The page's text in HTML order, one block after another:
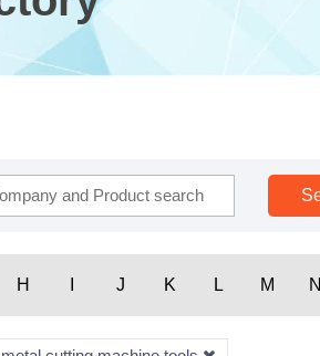
H J K L M N